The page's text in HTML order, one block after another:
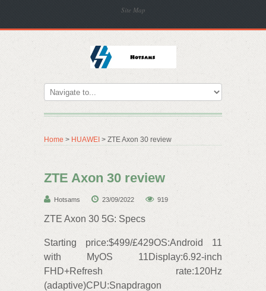
Site Map
Home > HUAWEI > ZTE Axon 30 review
ZTE Axon 30 review
Hotsams 23/09/2022 919
ZTE Axon 30 5G: Specs
Starting price:$499/£429OS:Android 11
with MyOS 11Display:6.92-inch
FHD+Refresh rate:120Hz
(adaptive)CPU:Snapdragon